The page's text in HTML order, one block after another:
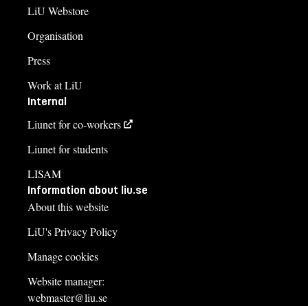
LiU Webstore
Organisation
Press
Work at LiU
Internal
Liunet for co-workers
Liunet for students
LISAM
Information about liu.se
About this website
LiU's Privacy Policy
Manage cookies
Website manager:
webmaster@liu.se